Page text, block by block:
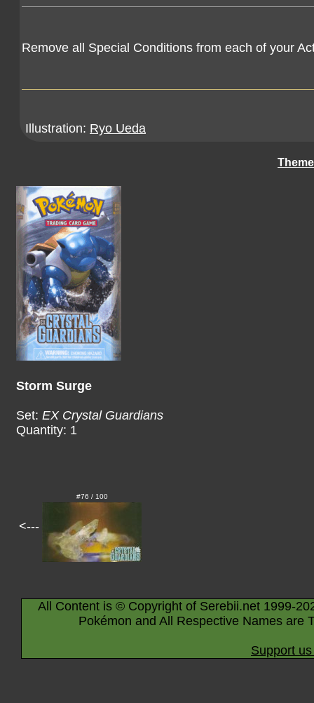
Remove all Special Conditions from each of your
Illustration: Ryo Ueda
Storm Surge
Set: EX Crystal Guardians
Quantity: 1
<---
#76 / 100
All Content is © Copyright of Serebii.net 1999-
Pokémon and All Respective Names are
Support